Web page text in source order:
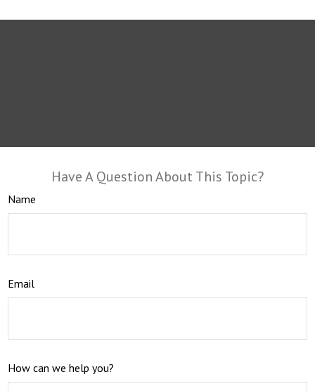
Have A Question About This Topic?
Name
Email
How can we help you?